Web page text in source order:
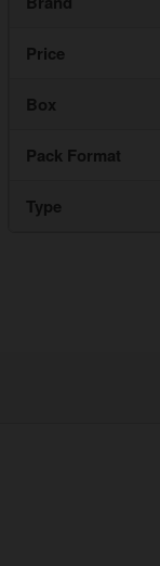
Price
Box
Pack Format
Type